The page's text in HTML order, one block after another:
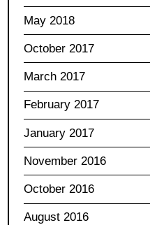
May 2018
October 2017
March 2017
February 2017
January 2017
November 2016
October 2016
August 2016